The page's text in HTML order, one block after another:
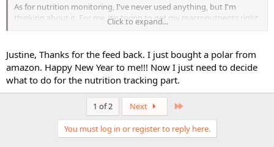
As for nutrition monitoring, I've never used anything, but I'm
thinking about it. For me, it's trying to get my macronutrients right.
I can see that steroids would make it useful to track calories etc. Let
All the best,
Justine
Click to expand...
Justine, Thanks for the feed back. I just bought a polar from
amazon. Happy New Year to me!!! Now I just need to decide
what to do for the nutrition tracking part.
1 of 2 Next
You must log in or register to reply here.